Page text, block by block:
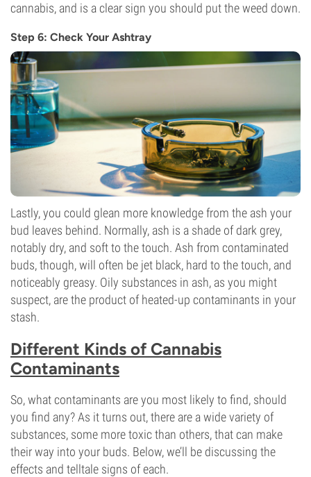
cannabis, and is a clear sign you should put the weed down.
Step 6: Check Your Ashtray
Lastly, you could glean more knowledge from the ash your
bud leaves behind. Normally, ash is a shade of dark grey,
notably dry, and soft to the touch. Ash from contaminated
buds, though, will often be jet black, hard to the touch, and
noticeably greasy. Oily substances in ash, as you might
suspect, are the product of heated-up contaminants in your
stash.
Different Kinds of Cannabis
Contaminants
So, what contaminants are you most likely to find, should
you find any? As it turns out, there are a wide variety of
substances, some more toxic than others, that can make
their way into your buds. Below, we’ll be discussing the
effects and telltale signs of each.